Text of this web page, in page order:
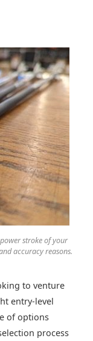
stroke of your
accuracy reasons.
to venture
entry-level
of options
process